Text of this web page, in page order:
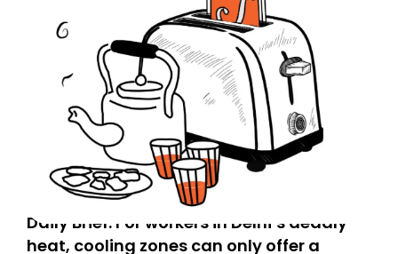
Daily Brief: For workers in Delhi’s deadly
heat, cooling zones can only offer a